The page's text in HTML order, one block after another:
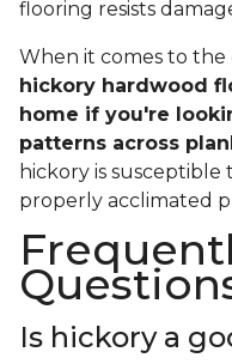
flooring resists
When it comes to the
hickory hardwood
home if you're
patterns across
hickory is
properly acclimated
Is hickory a